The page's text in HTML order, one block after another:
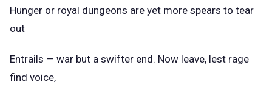
Hunger or royal dungeons are yet more spears to tear
out
Entrails — war but a swifter end. Now leave, lest rage
find voice,